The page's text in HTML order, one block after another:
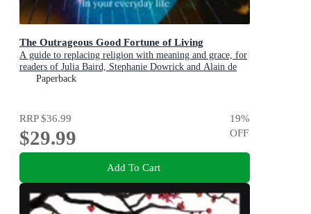
The Outrageous Good Fortune of Living
A guide to replacing religion with meaning and grace, for
readers of Julia Baird, Stephanie Dowrick and Alain de
BottonPaperback
RRP$36.99
$29.99
19%
OFF
Add To Cart